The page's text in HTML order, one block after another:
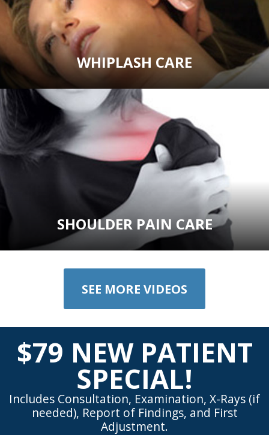
WHIPLASH CARE
SHOULDER PAIN CARE
SEE MORE VIDEOS
$79 NEW PATIENT
SPECIAL!
Includes Consultation, Examination, X-Rays (if
needed), Report of Findings, and First
Adjustment.